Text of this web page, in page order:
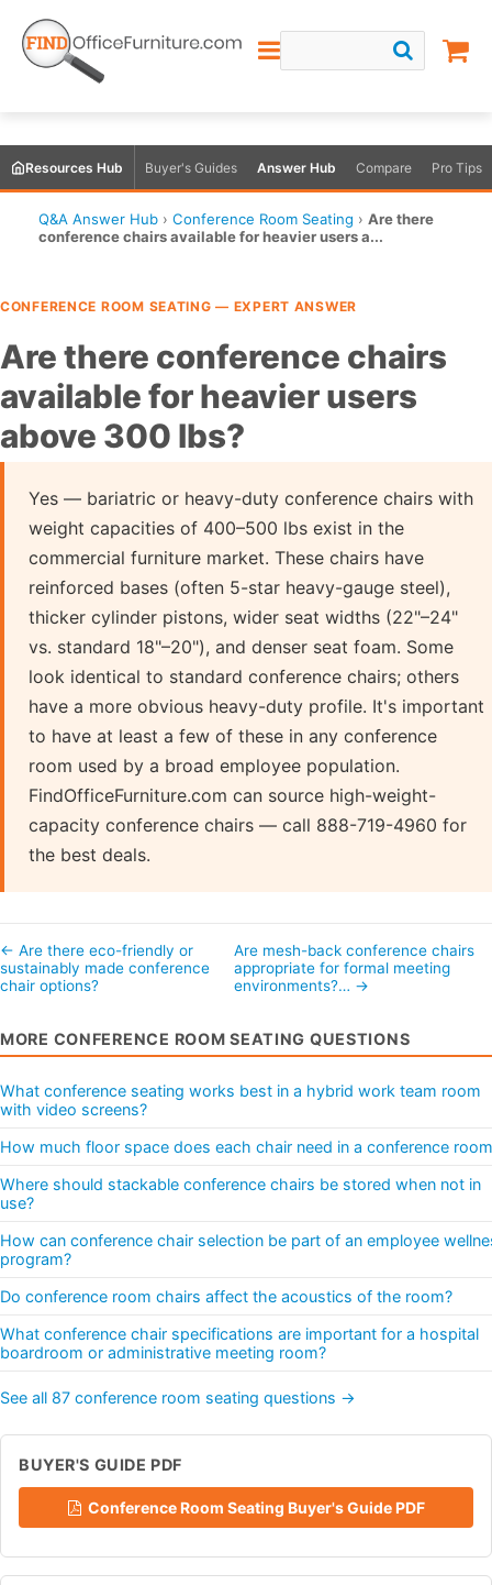
Resources Hub Buyer's Guides Answer Hub Compare Pro Tips
Q&A Answer Hub › Conference Room Seating › Are there
conference chairs available for heavier users a...
CONFERENCE ROOM SEATING — EXPERT ANSWER
Are there conference chairs
available for heavier users
above 300 lbs?
Yes — bariatric or heavy-duty conference chairs with
weight capacities of 400–500 lbs exist in the
commercial furniture market. These chairs have
reinforced bases (often 5-star heavy-gauge steel),
thicker cylinder pistons, wider seat widths (22"–24"
vs. standard 18"–20"), and denser seat foam. Some
look identical to standard conference chairs; others
have a more obvious heavy-duty profile. It's important
to have at least a few of these in any conference
room used by a broad employee population.
FindOfficeFurniture.com can source high-weight-
capacity conference chairs — call 888-719-4960 for
the best deals.
← Are there eco-friendly or
sustainably made conference
chair options?
Are mesh-back conference chairs
appropriate for formal meeting
environments?… →
MORE CONFERENCE ROOM SEATING QUESTIONS
What conference seating works best in a hybrid work team room
with video screens?
How much floor space does each chair need in a conference
Where should stackable conference chairs be stored when not in
use?
How can conference chair selection be part of an employee
program?
Do conference room chairs affect the acoustics of the room?
What conference chair specifications are important for a hospital
boardroom or administrative meeting room?
See all 87 conference room seating questions →
BUYER'S GUIDE PDF
Conference Room Seating Buyer's Guide PDF